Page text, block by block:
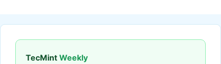
TecMint Weekly